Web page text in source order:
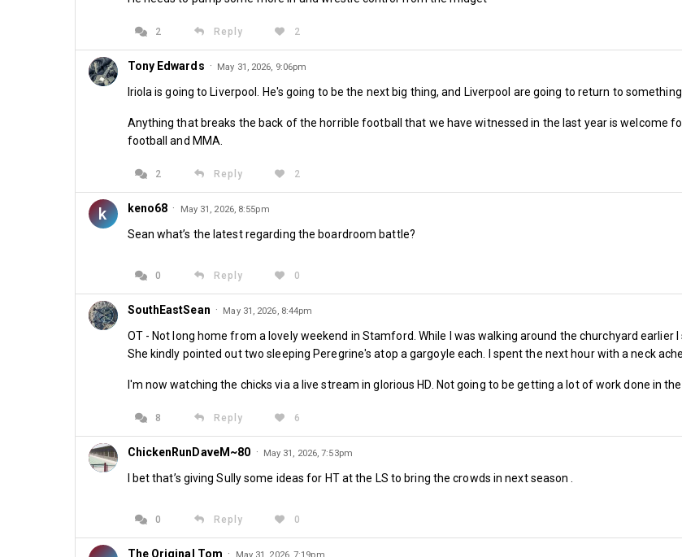
band 5 £109 and band 6 £109
Next season an U18 1966 West
Bonds £1,050, band 1 £280, band 2,
band 5 £195 and band 6 £170
Billy Bonds £1,050, band 1 £555,
2 Reply 2
Tony Edwards · May 31, 2026, 9:06pm
Iriola is going to Liverpool. He's going to be the next big thing, and Liverpool are going to return to
Anything that breaks the back of the horrible football that we have witnessed in the last year is welcome
football and MMA.
2 Reply 2
k keno68 · May 31, 2026, 8:55pm
Sean what’s the latest regarding the boardroom battle?
0 Reply 0
SouthEastSean · May 31, 2026, 8:44pm
OT - Not long home from a lovely weekend in Stamford. While I was walking around the churchyard earlier
She kindly pointed out two sleeping Peregrine's atop a gargoyle each. I spent the next hour with a neck
I'm now watching the chicks via a live stream in glorious HD. Not going to be getting a lot of work done in
8 Reply 6
ChickenRunDaveM~80 · May 31, 2026, 7:53pm
I bet that’s giving Sully some ideas for HT at the LS to bring the crowds in next season .
0 Reply 0
The Original Tom ·